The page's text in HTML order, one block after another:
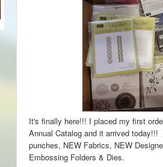
It's finally here!!! I placed my first
Annual Catalog and it arrived
punches, NEW Fabrics, NEW
Embossing Folders & Dies.